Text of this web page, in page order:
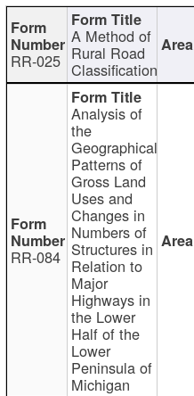
RR-025
A Method of
Rural Road
Classification
RR-084
Analysis of
the
Geographical
Patterns of
Gross Land
Uses and
Changes in
Numbers of
Structures in
Relation to
Major
Highways in
the Lower
Half of the
Lower
Peninsula of
Michigan